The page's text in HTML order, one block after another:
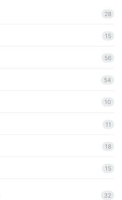
28
15
56
54
10
11
18
15
32